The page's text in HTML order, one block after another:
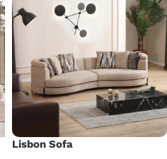
Lisbon Sofa